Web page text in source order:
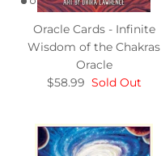
Oracle Cards - Infinite
Wisdom of the Chakras
Oracle
$58.99 Sold Out